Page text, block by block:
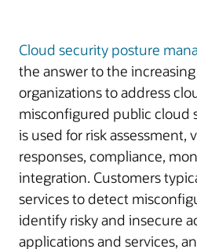
Cloud security posture
the answer to the
organizations to address
misconfigured public cloud
is used for risk assessment,
responses, compliance,
integration. Customers
services to detect
identify risky and insecure
applications and services,